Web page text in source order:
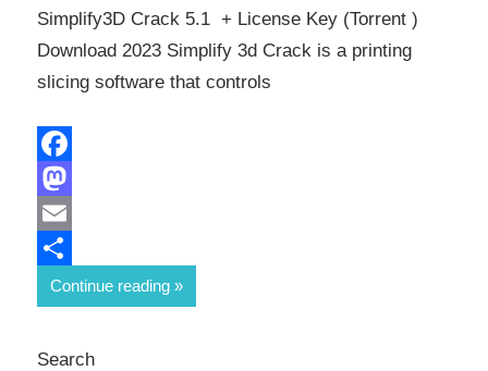
Simplify3D Crack 5.1 + License Key (Torrent )
Download 2023 Simplify 3d Crack is a printing
slicing software that controls
Facebook
Mastodon
Email
Share
Continue reading
Search